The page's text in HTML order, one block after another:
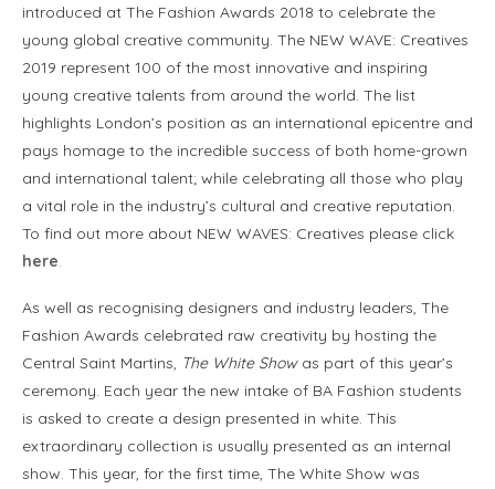
introduced at The Fashion Awards 2018 to celebrate the
young global creative community. The NEW WAVE: Creatives
2019 represent 100 of the most innovative and inspiring
young creative talents from around the world. The list
highlights London’s position as an international epicentre and
pays homage to the incredible success of both home-grown
and international talent; while celebrating all those who play
a vital role in the industry’s cultural and creative reputation.
To find out more about NEW WAVES: Creatives please click
here.
As well as recognising designers and industry leaders, The
Fashion Awards celebrated raw creativity by hosting the
Central Saint Martins, The White Showas part of this year’s
ceremony. Each year the new intake of BA Fashion students
is asked to create a design presented in white. This
extraordinary collection is usually presented as an internal
show. This year, for the first time, The White Show was